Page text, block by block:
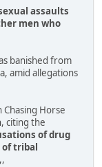
assaults
men who
banished from
amid allegations
Horse
citing the
of drug
tribal